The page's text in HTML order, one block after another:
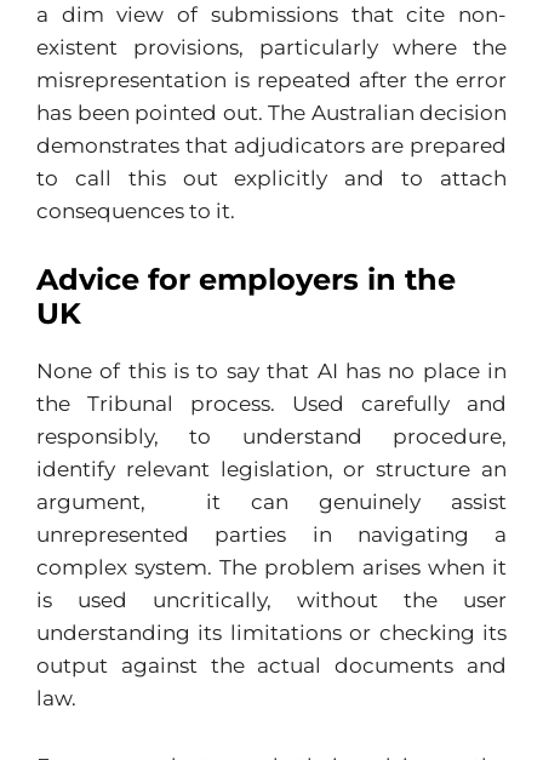
a dim view of submissions that cite non-
existent provisions, particularly where the
misrepresentation is repeated after the error
has been pointed out. The Australian decision
demonstrates that adjudicators are prepared
to call this out explicitly and to attach
consequences to it.
Advice for employers in the
UK
None of this is to say that AI has no place in
the Tribunal process. Used carefully and
responsibly, to understand procedure,
identify relevant legislation, or structure an
argument, it can genuinely assist
unrepresented parties in navigating a
complex system. The problem arises when it
is used uncritically, without the user
understanding its limitations or checking its
output against the actual documents and
law.